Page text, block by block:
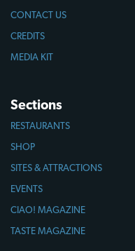
CONTACT US
CREDITS
MEDIA KIT
Sections
RESTAURANTS
SHOP
SITES & ATTRACTIONS
EVENTS
CIAO! MAGAZINE
TASTE MAGAZINE